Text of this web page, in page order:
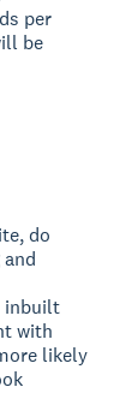
per
be
do
inbuilt
with
likely